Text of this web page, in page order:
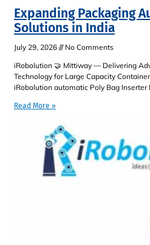
Expanding Packaging
Solutions in India
July 29, 2026
No Comments
iRobolution 🤝 Mittiway — Delivering
Technology for Large Capacity
iRobolution automatic Poly Bag Inserter
Read More »